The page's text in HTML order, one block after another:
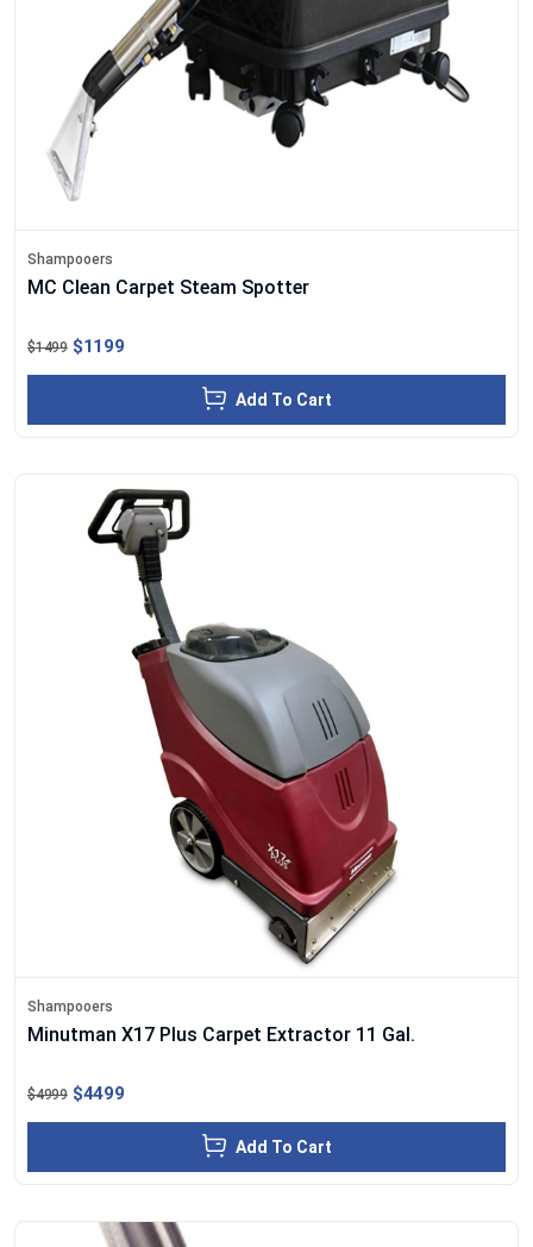
Shampooers
MC Clean Carpet Steam Spotter
$1499 $1199
Add To Cart
Shampooers
Minutman X17 Plus Carpet Extractor 11 Gal.
$4999 $4499
Add To Cart